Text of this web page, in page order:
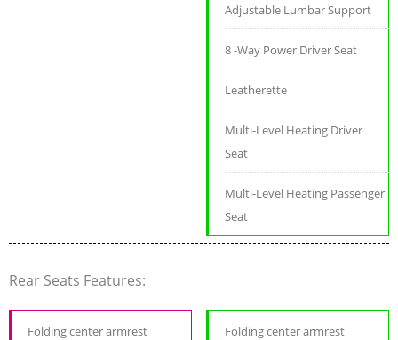
Adjustable Lumbar Support
8 -Way Power Driver Seat
Leatherette
Multi-Level Heating Driver
Seat
Multi-Level Heating Passenger
Seat
Rear Seats Features:
Folding center armrest Folding center armrest